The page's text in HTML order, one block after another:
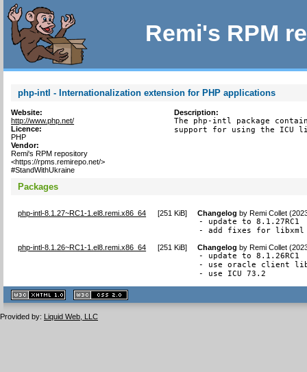
Remi's RPM
php-intl - Internationalization extension for PHP applications
Website:
http://www.php.net/
Licence:
PHP
Vendor:
Remi's RPM repository
<https://rpms.remirepo.net/>
#StandWithUkraine
Description:
The php-intl package
support for using the ICU
Packages
php-intl-8.1.27~RC1-1.el8.remi.x86_64 [251 KiB] Changelog byRemi Collet
- update to 8.1.27RC1
- add fixes for libxml
php-intl-8.1.26~RC1-1.el8.remi.x86_64 [251 KiB] Changelog byRemi Collet
- update to 8.1.26RC1
- use oracle client
- use ICU 73.2
XHTML
1.1 valide
2.0 valide
Provided by: Liquid Web, LLC